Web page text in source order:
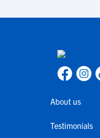
About us
Testimonials